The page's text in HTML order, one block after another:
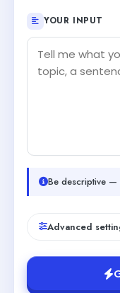
YOUR INPUT
Be descriptive —
Advanced